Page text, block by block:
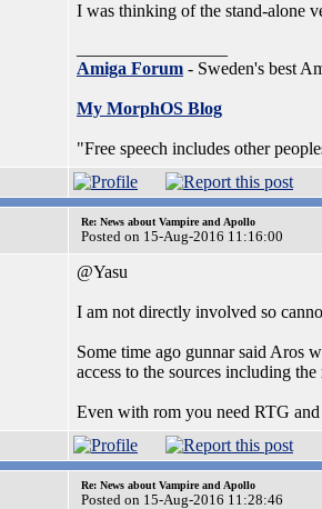
I was thinking of the stand-alone
Amiga Forum - Sweden's best
My MorphOS Blog
"Free speech includes other
Re: News about Vampire and Apollo
Posted on 15-Aug-2016 11:16:00
@Yasu
I am not directly involved so
Some time ago gunnar said Aros
access to the sources including
Even with rom you need RTG
Re: News about Vampire and Apollo
Posted on 15-Aug-2016 11:28:46